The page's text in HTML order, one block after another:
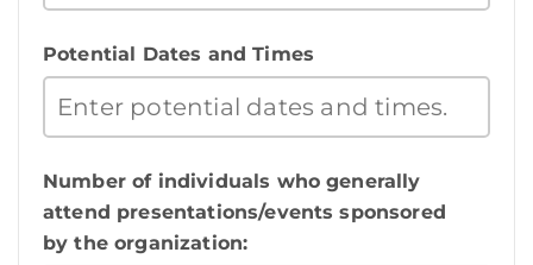
Potential Dates and Times
Number of individuals who generally
attend presentations/events sponsored
by the organization: